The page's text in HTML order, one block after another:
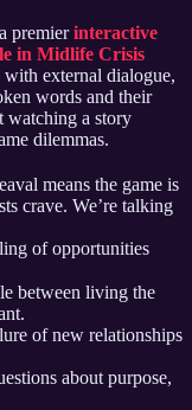
premierinteractive
in Midlife Crisis
with external dialogue,
words and their
watching a story
dilemmas.
means the game is
crave. We’re talking
of opportunities
between living the
of new relationships
about purpose,